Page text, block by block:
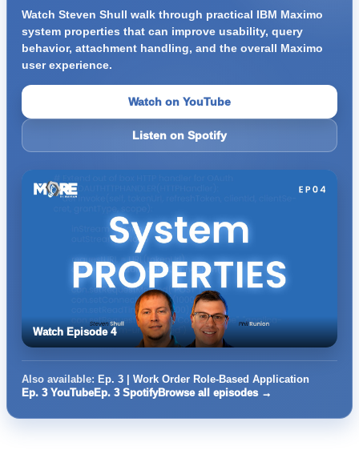
Watch Steven Shull walk through practical IBM Maximo
system properties that can improve usability, query
behavior, attachment handling, and the overall Maximo
user experience.
Watch on YouTube
Listen on Spotify
Watch Episode 4
Also available: Ep. 3 | Work Order Role-Based Application
Ep. 3 YouTubeEp. 3 SpotifyBrowse all episodes →